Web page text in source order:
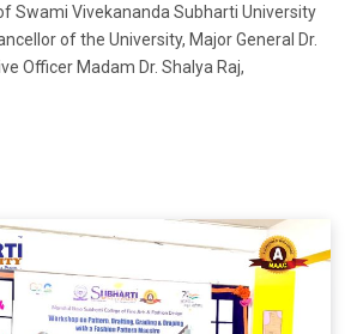
Swami Vivekananda Subharti University
of the University, Major General Dr.
Officer Madam Dr. Shalya Raj,